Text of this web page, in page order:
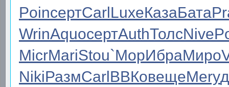
PoinсертCarlLuxeКазаБата
WrinAquoсертAuthТолсNive
MicrMariStou`МорИбраМиро
NikiРазмCarlВВКовещеMery